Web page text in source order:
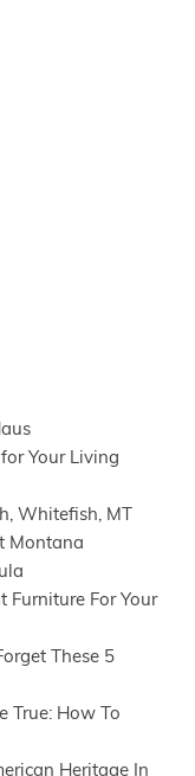
Your Living
Whitefish, MT
Montana
Furniture For Your
These 5
True: How To
Heritage In